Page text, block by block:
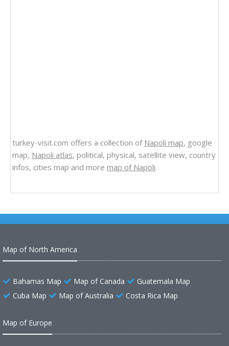
turkey-visit.com offers a collection of Napoli map, google
map, Napoli atlas, political, physical, satellite view, country
infos, cities map and more map of Napoli.
Map of North America
Bahamas Map Map of Canada
Guatemala Map
Cuba Map
Map of Australia Costa Rica Map
Map of Europe